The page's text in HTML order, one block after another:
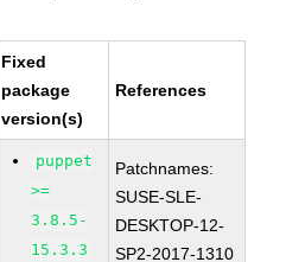
Fixed
package
version(s)
References
puppet
>=
3.8.5-
15.3.3
Patchnames:
SUSE-SLE-
DESKTOP-12-
SP2-2017-1310